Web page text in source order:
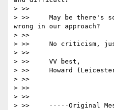
> >>
> >>     May be there's
wrong in our approach?
> >>
> >>     No criticism,
> >>
> >>     VV best,
> >>     Howard
> >>
> >>
> >>
> >>     -----Original